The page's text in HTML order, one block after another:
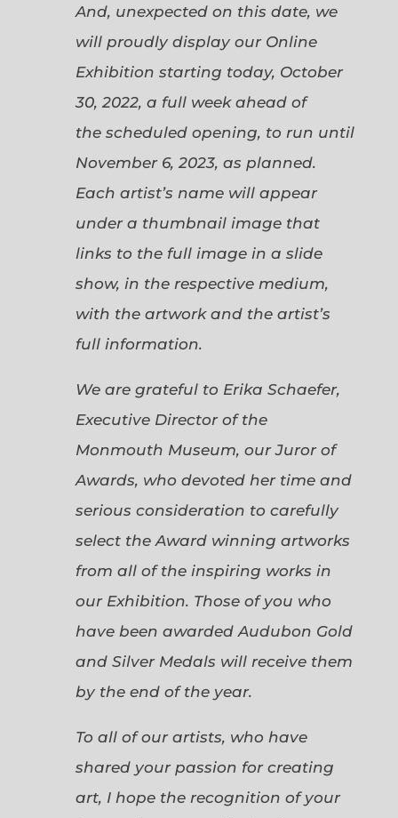
And, unexpected on this date, we
will proudly display our Online
Exhibition starting today, October
30, 2022, a full week ahead of
the scheduled opening, to run until
November 6, 2023, as planned.
Each artist’s name will appear
under a thumbnail image that
links to the full image in a slide
show, in the respective medium,
with the artwork and the artist’s
full information.
We are grateful to Erika Schaefer,
Executive Director of the
Monmouth Museum, our Juror of
Awards, who devoted her time and
serious consideration to carefully
select the Award winning artworks
from all of the inspiring works in
our Exhibition. Those of you who
have been awarded Audubon Gold
and Silver Medals will receive them
by the end of the year.
To all of our artists, who have
shared your passion for creating
art, I hope the recognition of your